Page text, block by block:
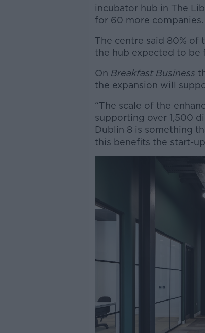
incubator hub in The
for 60 more companies.
The centre said 80% of
the hub expected to be
On Breakfast Business
the expansion will
“The scale of the
supporting over 1,500
Dublin 8 is something
this benefits the start-